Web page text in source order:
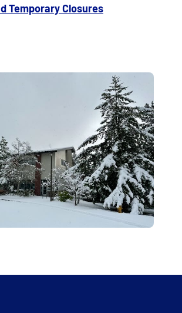
Temporary Closures